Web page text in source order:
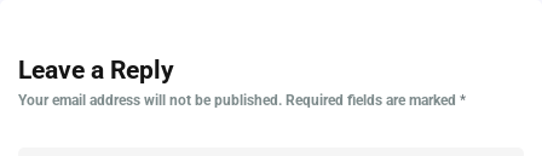
Leave a Reply
Your email address will not be published. Required fields are marked *